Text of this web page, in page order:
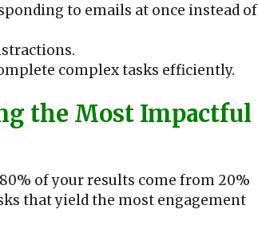
to emails at once instead of
complex tasks efficiently.
the Most Impactful
of your results come from 20%
that yield the most engagement